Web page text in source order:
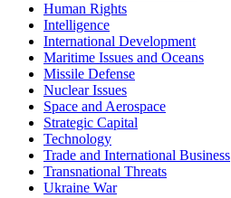
Human Rights
Intelligence
International Development
Maritime Issues and Oceans
Missile Defense
Nuclear Issues
Space and Aerospace
Strategic Capital
Technology
Trade and International Business
Transnational Threats
Ukraine War